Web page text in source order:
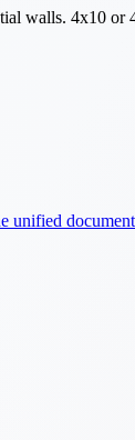
walls. 4x10
unified